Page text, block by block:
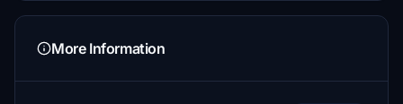
More Information